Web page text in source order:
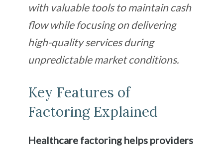
with valuable tools to maintain cash
flow while focusing on delivering
high-quality services during
unpredictable market conditions.
Key Features of
Factoring Explained
Healthcare factoring helps providers